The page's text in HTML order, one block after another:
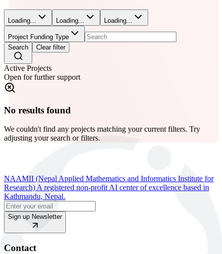
Loading... Loading... Loading...
Project Funding Type
Search
Clear filter
Active Projects
Open for further support
No results found
We couldn't find any projects matching your current filters. Try
adjusting your search or filters.
NAAMII (Nepal Applied Mathematics and Informatics Institute for
Research) A registered non-profit AI center of excellence based in
Kathmandu, Nepal.
Sign up Newsletter
Contact